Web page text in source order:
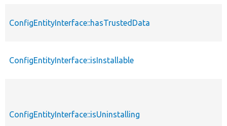
ConfigEntityInterface::hasTrustedData
ConfigEntityInterface::isInstallable
ConfigEntityInterface::isUninstalling